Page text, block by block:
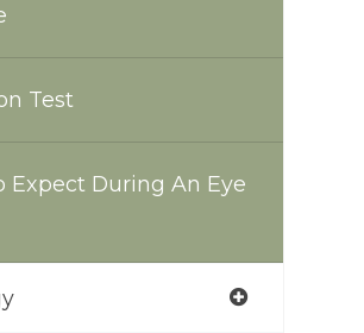
Test
Expect During An Eye